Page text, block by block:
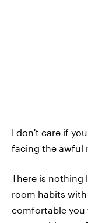
I don't care if
facing the awful
There is nothing
room habits
comfortable you